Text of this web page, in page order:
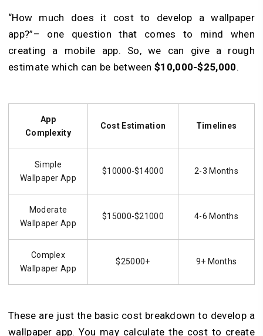
“How much does it cost to develop a wallpaper
app?”– one question that comes to mind when
creating a mobile app. So, we can give a rough
estimate which can be between$10,000-$25,000.
App
Complexity
Cost Estimation Timelines
Simple
Wallpaper App
$10000-$14000 2-3 Months
Moderate
Wallpaper App
$15000-$21000 4-6 Months
Complex
Wallpaper App
$25000+ 9+ Months
These are just the basic cost breakdown to develop a
wallpaper app. You may calculate the cost to create